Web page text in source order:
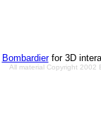
Bombardierfor 3D
All material Copyright 2002